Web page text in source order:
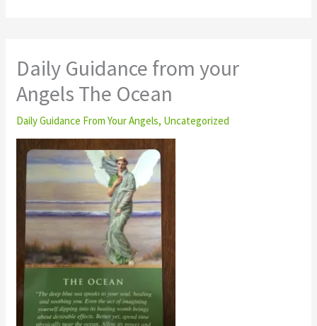
Daily Guidance from your
Angels The Ocean
Daily Guidance From Your Angels, Uncategorized